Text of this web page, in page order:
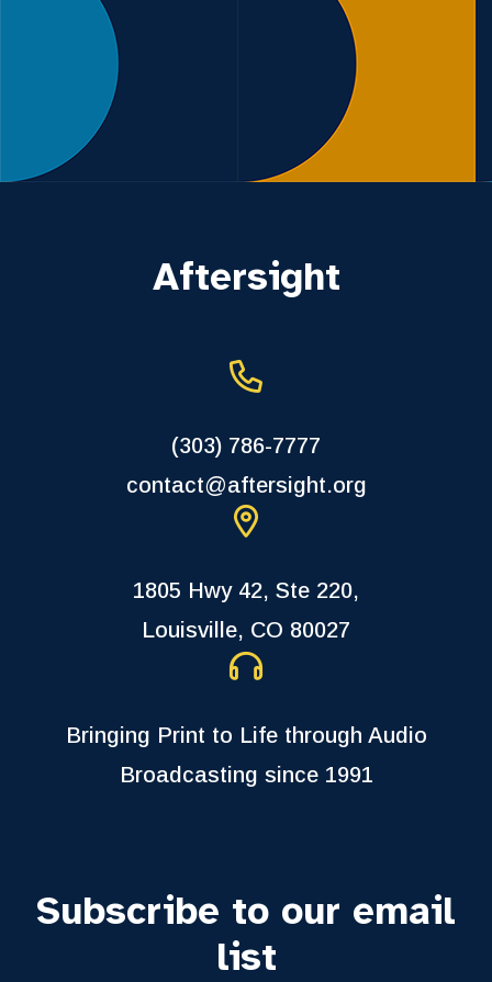
Aftersight
(303) 786-7777
contact@aftersight.org
1805 Hwy 42, Ste 220,
Louisville, CO 80027
Bringing Print to Life through Audio
Broadcasting since 1991
Subscribe to our email
list